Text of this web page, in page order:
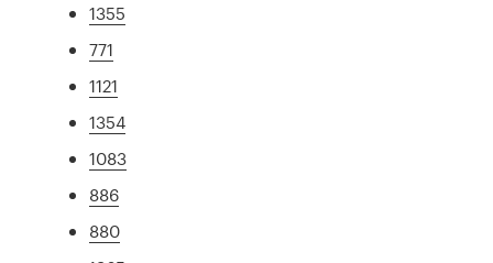
1355
771
1121
1354
1083
886
880